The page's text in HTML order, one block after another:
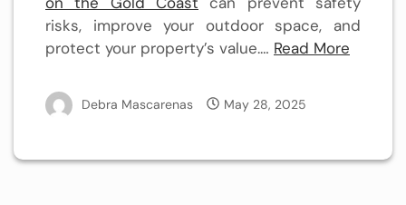
risks, improve your outdoor space, and
protect your property’s value.… Read More
Debra Mascarenas May 28, 2025